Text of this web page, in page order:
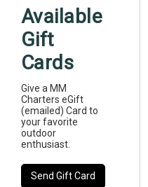
Available
Gift
Cards
Give a MM
Charters eGift
(emailed) Card to
your favorite
outdoor
enthusiast.
Send Gift Card